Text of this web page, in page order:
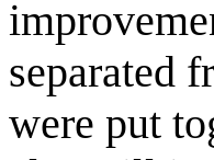
separated
were put